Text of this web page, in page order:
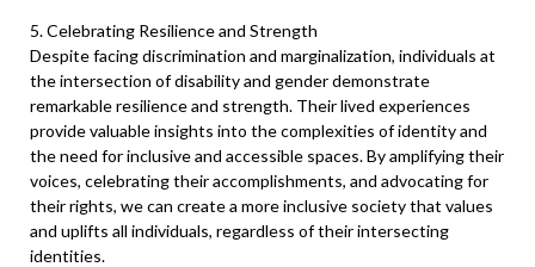
5. Celebrating Resilience and Strength
Despite facing discrimination and marginalization, individuals at
the intersection of disability and gender demonstrate
remarkable resilience and strength. Their lived experiences
provide valuable insights into the complexities of identity and
the need for inclusive and accessible spaces. By amplifying their
voices, celebrating their accomplishments, and advocating for
their rights, we can create a more inclusive society that values
and uplifts all individuals, regardless of their intersecting
identities.